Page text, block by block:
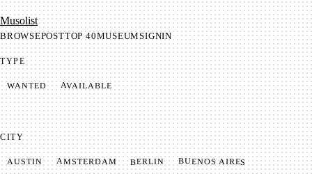
Mu­so­list
BROWSEPOSTTOP 40MUSEUMSIGNIN
TYPE
WANTED AVAILABLE
CITY
AUSTIN AMSTERDAM BERLIN BUENOS AIRES